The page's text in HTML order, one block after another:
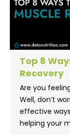
Top 8
Recovery
Are you
Well, don’t
effective
helping your